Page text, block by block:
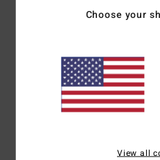
5
20. Mee 2026
Choose your
View all